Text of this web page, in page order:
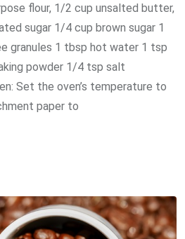
flour, 1/2 cup unsalted butter,
sugar 1/4 cup brown sugar 1
granules 1 tbsp hot water 1 tsp
powder 1/4 tsp salt
Set the oven’s temperature to
paper to